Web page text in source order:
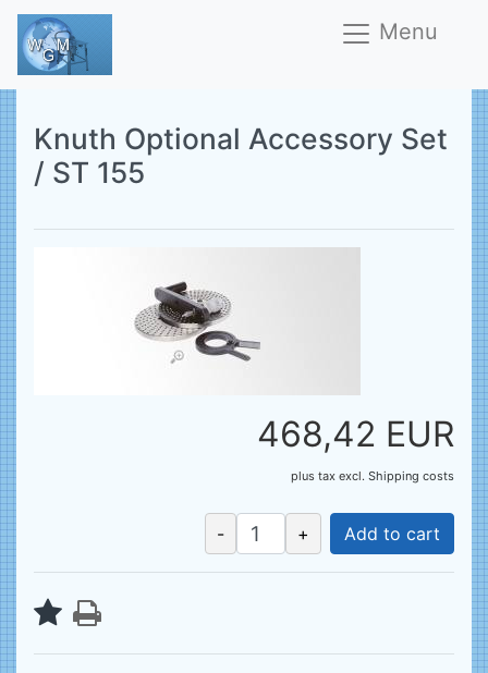
Menu
Knuth Optional Accessory Set
/ ST 155
468,42 EUR
plus tax excl. Shipping costs
- + Add to cart